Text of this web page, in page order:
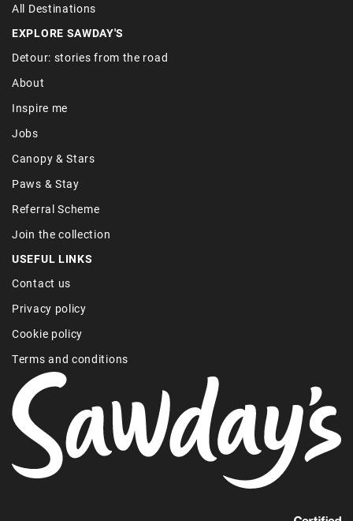
All Destinations
EXPLORE SAWDAY'S
Detour: stories from the road
About
Inspire me
Jobs
Canopy & Stars
Paws & Stay
Referral Scheme
Join the collection
USEFUL LINKS
Contact us
Privacy policy
Cookie policy
Terms and conditions